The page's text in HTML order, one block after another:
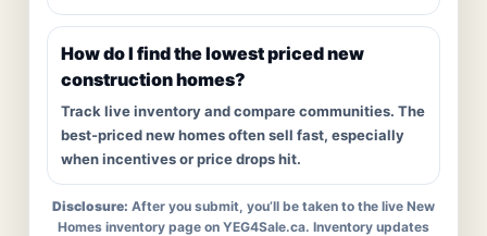
How do I find the lowest priced new
construction homes?
Track live inventory and compare communities. The
best-priced new homes often sell fast, especially
when incentives or price drops hit.
Disclosure: After you submit, you’ll be taken to the live New
Homes inventory page on YEG4Sale.ca. Inventory updates